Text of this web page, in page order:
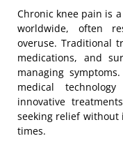
Chronic knee pain is
worldwide, often
overuse. Traditional
medications, and
managing
medical
innovative
seeking relief without
times.